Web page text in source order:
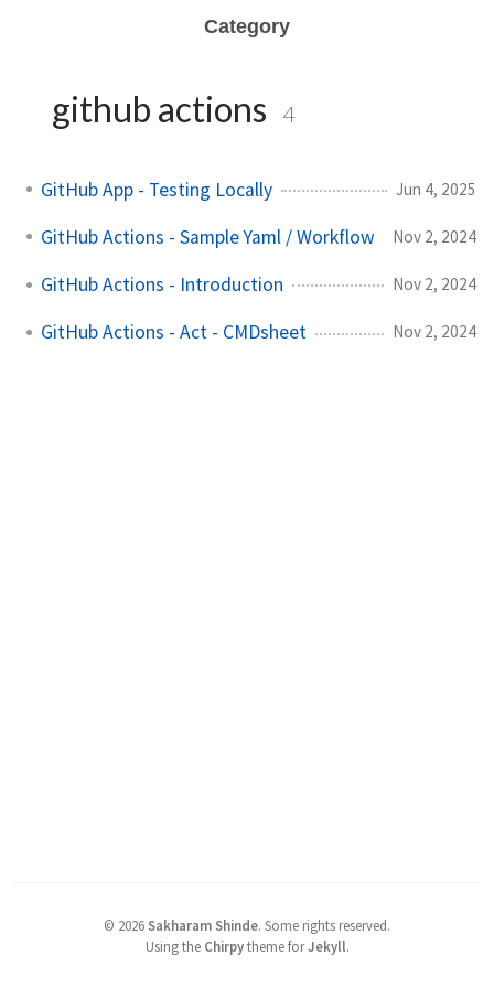
Category
github actions 4
GitHub App - Testing Locally Jun 4, 2025
GitHub Actions - Sample Yaml / Workflow Nov 2, 2024
GitHub Actions - Introduction Nov 2, 2024
GitHub Actions - Act - CMDsheet Nov 2, 2024
© 2026 Sakharam Shinde. Some rights reserved.
Using the Chirpytheme forJekyll.